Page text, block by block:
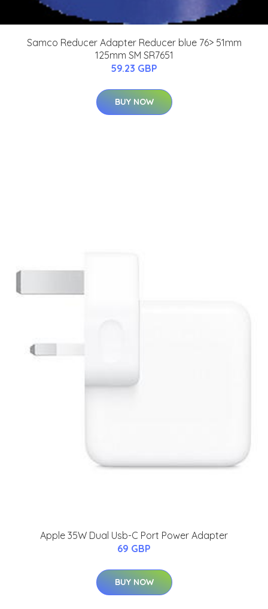
Samco Reducer Adapter Reducer blue 76> 51mm
125mm SM SR7651
59.23 GBP
BUY NOW
Apple 35W Dual Usb-C Port Power Adapter
69 GBP
BUY NOW